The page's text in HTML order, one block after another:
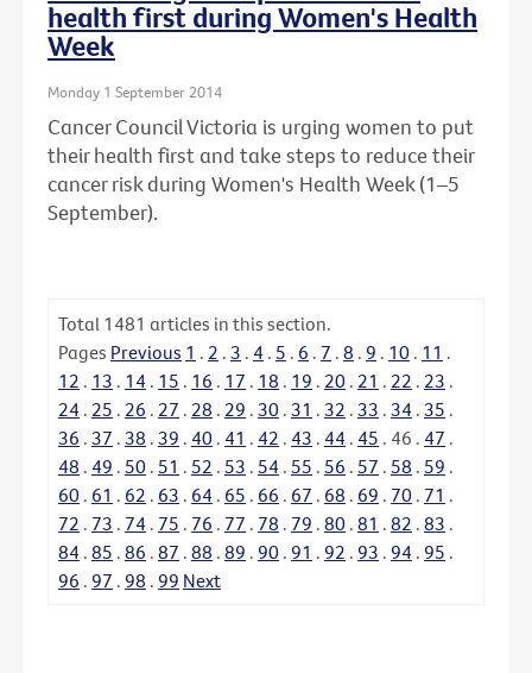
health first during Women's Health
Week
Monday 1 September 2014
Cancer Council Victoria is urging women to put
their health first and take steps to reduce their
cancer risk during Women's Health Week (1–5
September).
Total 1481 articles in this section.
Pages Previous 1 . 2 . 3 . 4 . 5 . 6 . 7 . 8 . 9 . 10 . 11 .
12 . 13 . 14 . 15 . 16 . 17 . 18 . 19 . 20 . 21 . 22 . 23 .
24 . 25 . 26 . 27 . 28 . 29 . 30 . 31 . 32 . 33 . 34 . 35 .
36 . 37 . 38 . 39 . 40 . 41 . 42 . 43 . 44 . 45 . 46 . 47 .
48 . 49 . 50 . 51 . 52 . 53 . 54 . 55 . 56 . 57 . 58 . 59 .
60 . 61 . 62 . 63 . 64 . 65 . 66 . 67 . 68 . 69 . 70 . 71 .
72 . 73 . 74 . 75 . 76 . 77 . 78 . 79 . 80 . 81 . 82 . 83 .
84 . 85 . 86 . 87 . 88 . 89 . 90 . 91 . 92 . 93 . 94 . 95 .
96 . 97 . 98 . 99 Next